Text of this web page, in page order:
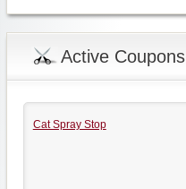
Active Coupons
Cat Spray Stop